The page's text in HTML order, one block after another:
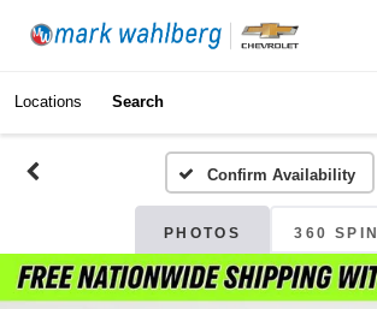
Locations Search
Confirm Availability
PHOTOS 360 SPIN